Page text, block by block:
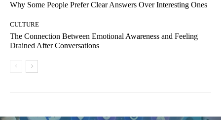
Why Some People Prefer Clear Answers Over Interesting Ones
CULTURE
The Connection Between Emotional Awareness and Feeling
Drained After Conversations